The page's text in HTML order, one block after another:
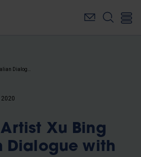
Xu Bing
Dialogue with